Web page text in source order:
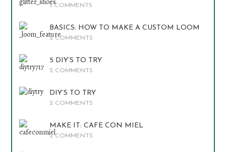
5 COMMENTS
BASICS: HOW TO MAKE A CUSTOM LOOM
2 COMMENTS
5 DIY’S TO TRY
2 COMMENTS
DIY’S TO TRY
2 COMMENTS
MAKE IT: CAFE CON MIEL
2 COMMENTS